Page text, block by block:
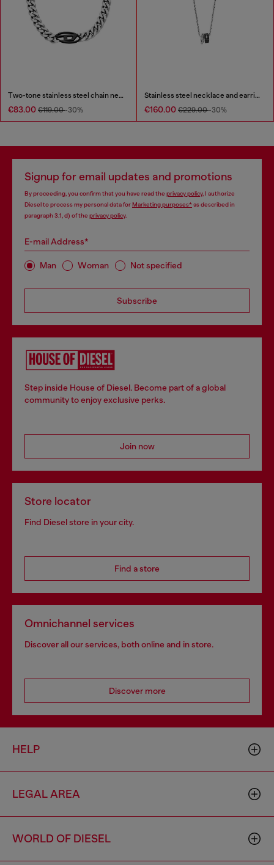
Two-tone stainless steel chain necklace
€83.00 €119.00-30%
Stainless steel necklace and earring set
€160.00 €229.00-30%
Signup for email updates and promotions
By proceeding, you confirm that you have read the privacy policy, I authorize
Diesel to process my personal data forMarketing purposes*as described in
paragraph 3.1, d) of the privacy policy.
E-mail Address*
Man Woman Not specified
Subscribe
Step inside House of Diesel. Become part of a global
community to enjoy exclusive perks.
Join now
Store locator
Find Diesel store in your city.
Find a store
Omnichannel services
Discover all our services, both online and in store.
Discover more
HELP
LEGAL AREA
WORLD OF DIESEL